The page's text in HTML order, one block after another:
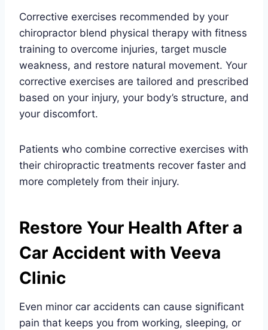
Corrective exercises recommended by your
chiropractor blend physical therapy with fitness
training to overcome injuries, target muscle
weakness, and restore natural movement. Your
corrective exercises are tailored and prescribed
based on your injury, your body’s structure, and
your discomfort.
Patients who combine corrective exercises with
their chiropractic treatments recover faster and
more completely from their injury.
Restore Your Health After a
Car Accident with Veeva
Clinic
Even minor car accidents can cause significant
pain that keeps you from working, sleeping, or